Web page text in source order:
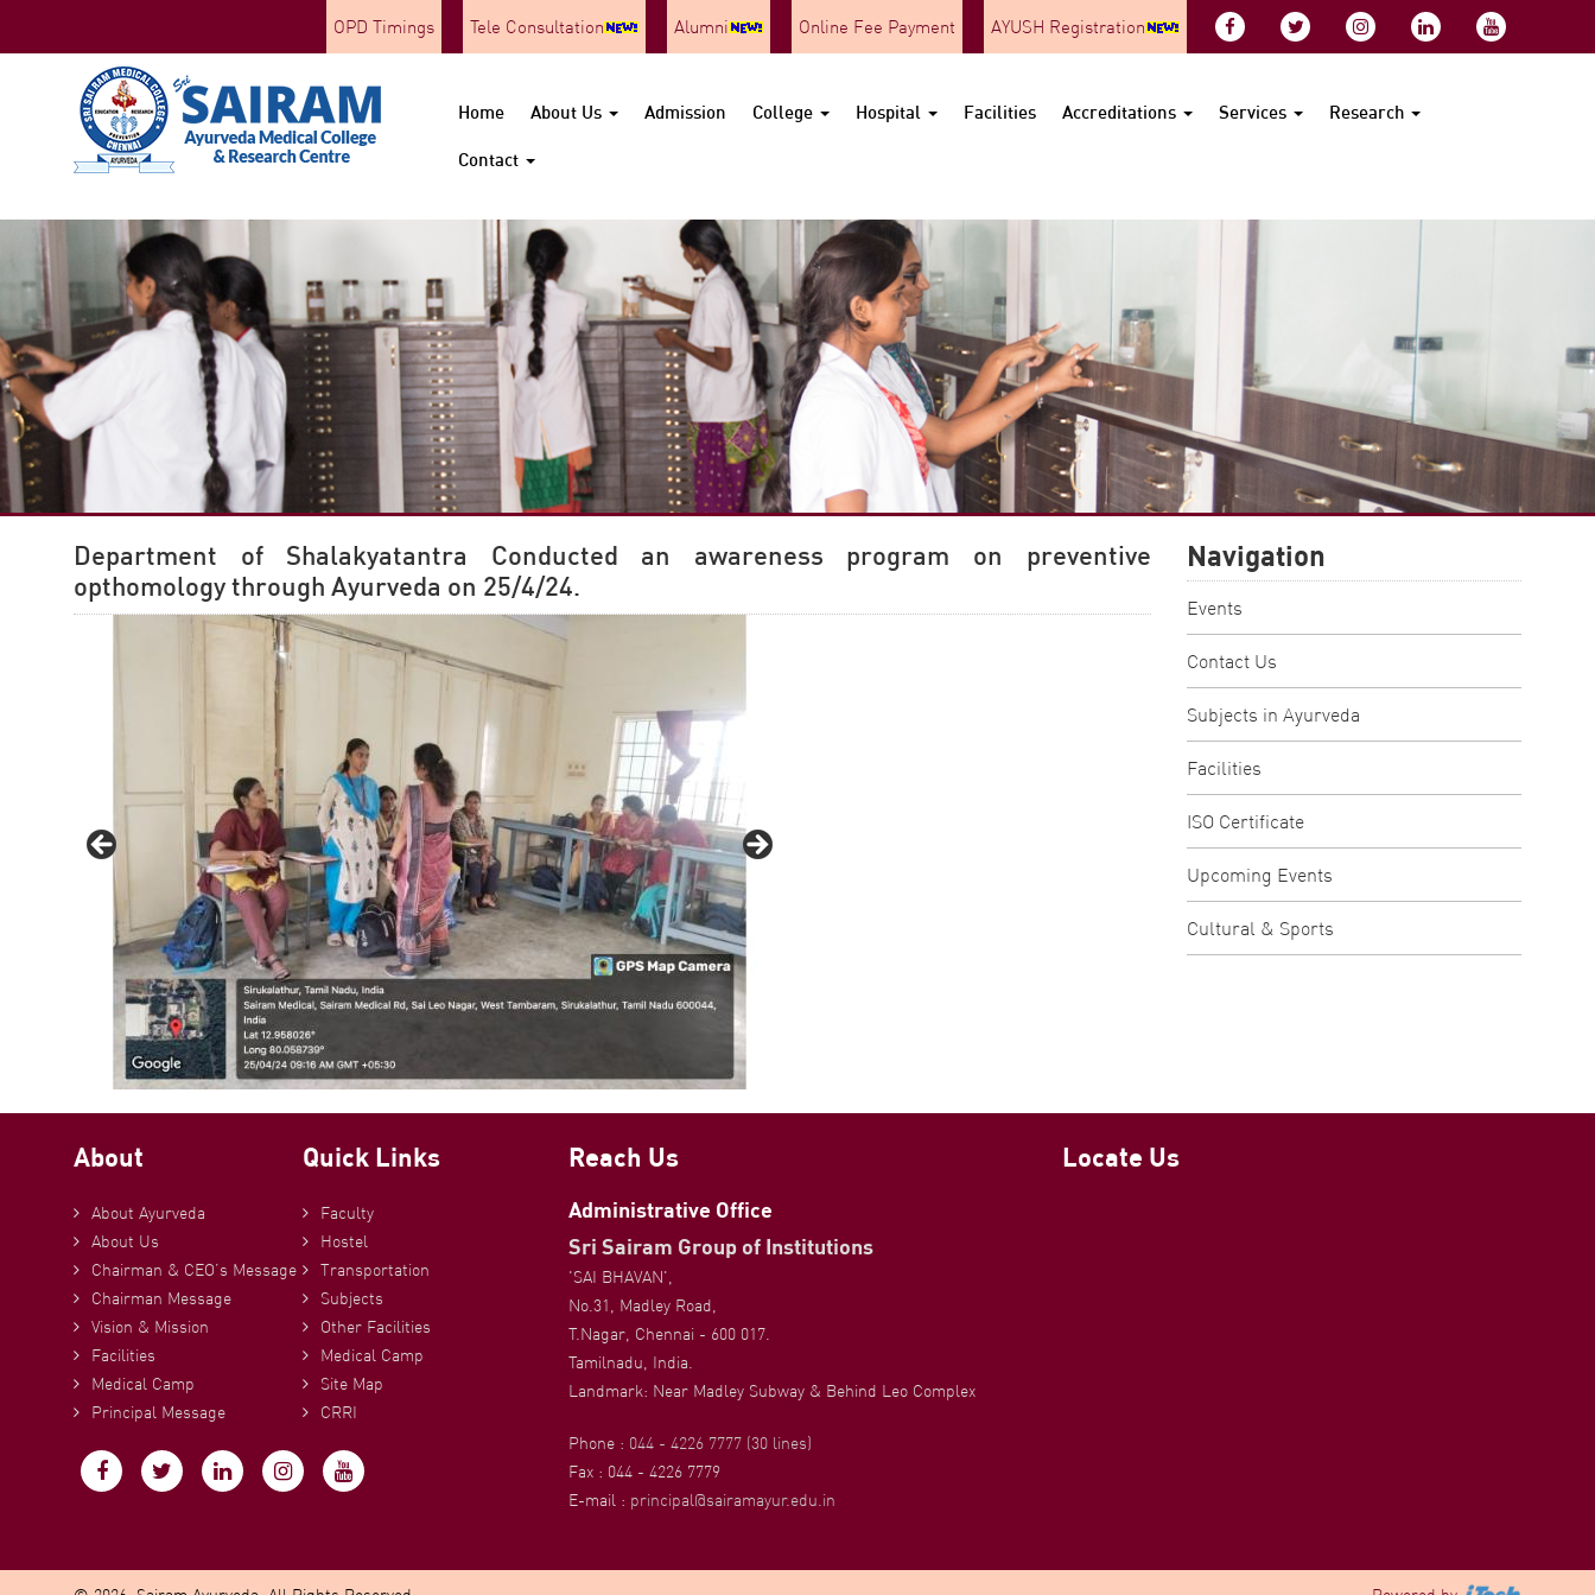
OPD Timings Tele Consultation Alumni Online Fee Payment AYUSH Registration
Home About Us Admission College Hospital Facilities Accreditations Services Research
Contact
Department of Shalakyatantra Conducted an awareness program on preventive
opthomology through Ayurveda on 25/4/24.
Navigation
Events
Contact Us
Subjects in Ayurveda
Facilities
ISO Certificate
Upcoming Events
Cultural & Sports
About
About Ayurveda
About Us
Chairman & CEO’s Message
Chairman Message
Vision & Mission
Facilities
Medical Camp
Principal Message
Quick Links
Faculty
Hostel
Transportation
Subjects
Other Facilities
Medical Camp
Site Map
CRRI
Reach Us
Administrative Office
Sri Sairam Group of Institutions
'SAI BHAVAN',
No.31, Madley Road,
T.Nagar, Chennai - 600 017.
Tamilnadu, India.
Landmark: Near Madley Subway & Behind Leo Complex
Phone : 044 - 4226 7777 (30 lines)
Fax : 044 - 4226 7779
E-mail : principal@sairamayur.edu.in
Locate Us